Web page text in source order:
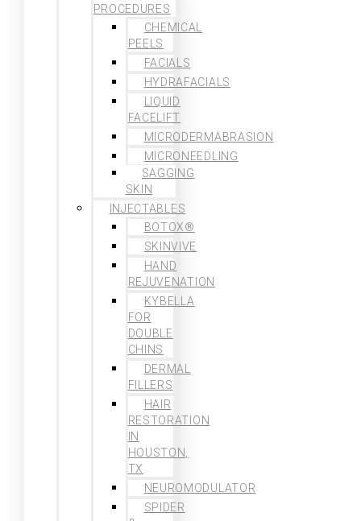
PROCEDURES
CHEMICAL
PEELS
FACIALS
HYDRAFACIALS
LIQUID
FACELIFT
MICRODERMABRASION
MICRONEEDLING
SAGGING
SKIN
INJECTABLES
BOTOX®
SKINVIVE
HAND
REJUVENATION
KYBELLA
FOR
DOUBLE
CHINS
DERMAL
FILLERS
HAIR
RESTORATION
IN
HOUSTON,
TX
NEUROMODULATOR
SPIDER